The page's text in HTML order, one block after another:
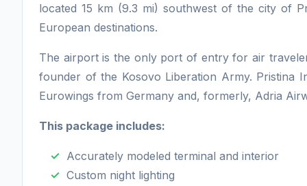
located 15 km (9.3 mi) southwest of the city of
European destinations.
The airport is the only port of entry for air
founder of the Kosovo Liberation Army. Pristina
Eurowings from Germany and, formerly, Adria
This package includes:
Accurately modeled terminal and interior
Custom night lighting